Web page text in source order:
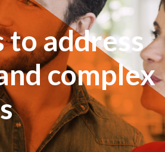
address
complex